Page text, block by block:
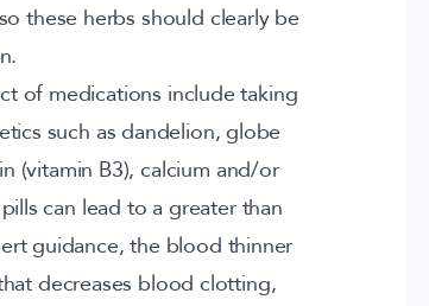
these herbs should clearly be
of medications include taking
such as dandelion, globe
(vitamin B3), calcium and/or
can lead to a greater than
guidance, the blood thinner
decreases blood clotting,